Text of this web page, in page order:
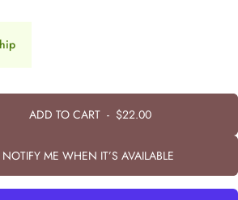
ADD TO CART- $22.00
ME WHEN IT’S AVAILABLE